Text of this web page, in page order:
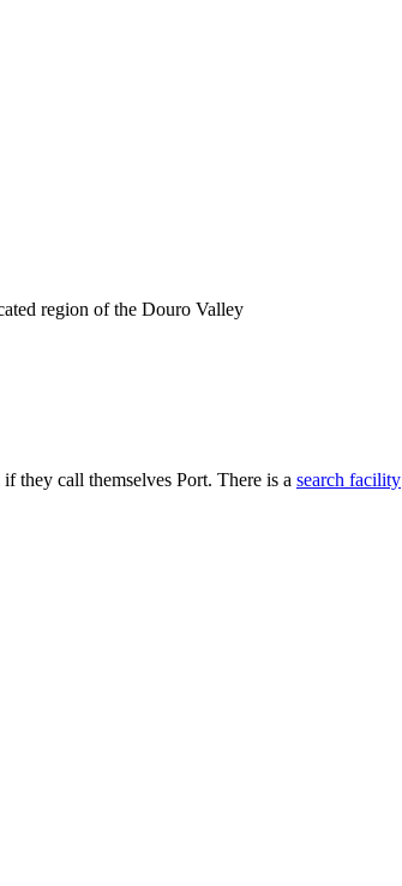
region of the Douro Valley
they call themselves Port. There is a search facility